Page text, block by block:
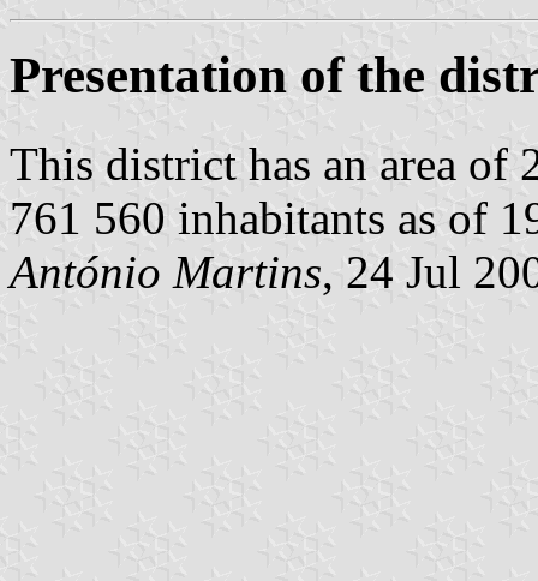
Presentation of the
This district has an area of
761 560 inhabitants as of
António Martins, 24 Jul